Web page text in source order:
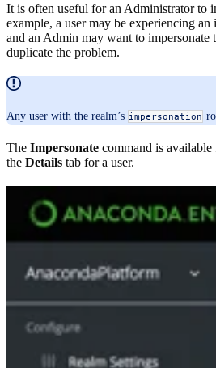
It is often useful for an Administrator to
example, a user may be experiencing an
and an Admin may want to impersonate
duplicate the problem.
Any user with the realm’s impersonation
The Impersonate command is
the Details tab for a user.